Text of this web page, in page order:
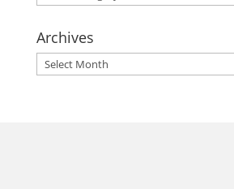
Archives
Archives